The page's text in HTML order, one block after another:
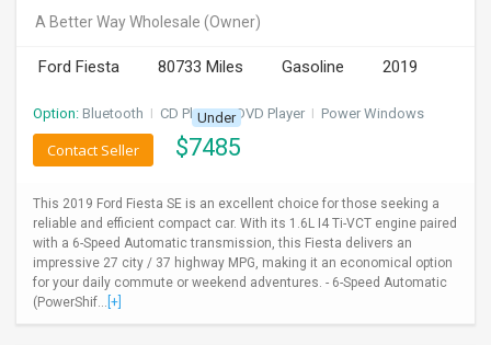
A Better Way Wholesale (Owner)
Ford Fiesta 80733 Miles Gasoline 2019
Option: Bluetooth I CD Player I DVD Player I Power Windows
Under
$7485
Contact Seller
This 2019 Ford Fiesta SE is an excellent choice for those seeking a
reliable and efficient compact car. With its 1.6L I4 Ti-VCT engine paired
with a 6-Speed Automatic transmission, this Fiesta delivers an
impressive 27 city / 37 highway MPG, making it an economical option
for your daily commute or weekend adventures. - 6-Speed Automatic
(PowerShif... [+]